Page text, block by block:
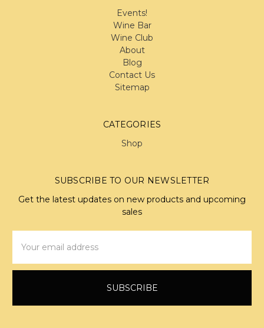
Events!
Wine Bar
Wine Club
About
Blog
Contact Us
Sitemap
CATEGORIES
Shop
SUBSCRIBE TO OUR NEWSLETTER
Get the latest updates on new products and upcoming
sales
Address